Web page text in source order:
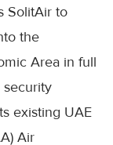
SolitAir to
the
Area in full
security
existing UAE
Air